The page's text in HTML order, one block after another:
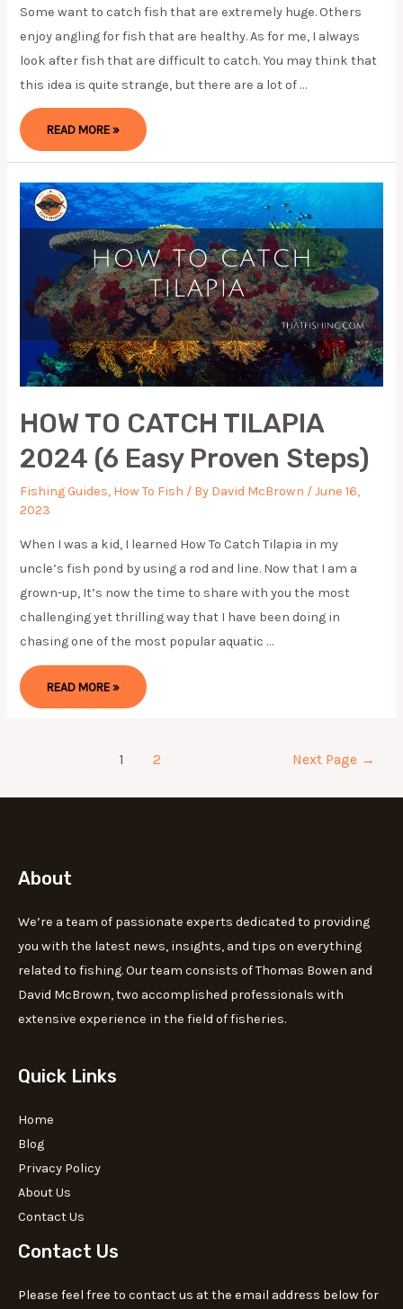
Some want to catch fish that are extremely huge. Others
enjoy angling for fish that are healthy. As for me, I always
look after fish that are difficult to catch. You may think that
this idea is quite strange, but there are a lot of …
HOW
TO
STEP
BY
STEP
GUIDE
2023
READ MORE »
HOW TO CATCH TILAPIA
2024 (6 Easy Proven Steps)
Fishing Guides, How To Fish / By David McBrown /June 16,
2023
When I was a kid, I learned How To Catch Tilapia in my
uncle’s fish pond by using a rod and line. Now that I am a
grown-up, It’s now the time to share with you the most
challenging yet thrilling way that I have been doing in
chasing one of the most popular aquatic …
HOW
TO
READ MORE »
1 2 Next Page →
About
We’re a team of passionate experts dedicated to providing
you with the latest news, insights, and tips on everything
related to fishing. Our team consists of Thomas Bowen and
David McBrown, two accomplished professionals with
extensive experience in the field of fisheries.
Quick Links
Home
Blog
Privacy Policy
About Us
Contact Us
Contact Us
Please feel free to contact us at the email address below for